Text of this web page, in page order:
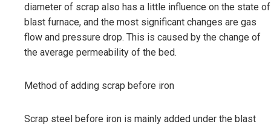
diameter of scrap also has a little influence on the state of
blast furnace, and the most significant changes are gas
flow and pressure drop. This is caused by the change of
the average permeability of the bed.
Method of adding scrap before iron
Scrap steel before iron is mainly added under the blast